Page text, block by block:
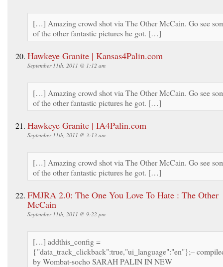
[…] Amazing crowd shot via The Other McCain. Go see
of the other fantastic pictures he got. […]
Hawkeye Granite | Kansas4Palin.com
September 11th, 2011 @ 1:12 am
[…] Amazing crowd shot via The Other McCain. Go see
of the other fantastic pictures he got. […]
Hawkeye Granite | IA4Palin.com
September 11th, 2011 @ 3:13 am
[…] Amazing crowd shot via The Other McCain. Go see
of the other fantastic pictures he got. […]
FMJRA 2.0: The One You Love To Hate : The Other
McCain
September 11th, 2011 @ 9:22 pm
[…] addthis_config =
{"data_track_clickback":true,"ui_language":"en"};–
by Wombat-socho SARAH PALIN IN NEW